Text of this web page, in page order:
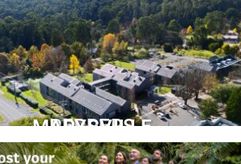
PEPPERS MARYSVILLE
Closer Than You Think